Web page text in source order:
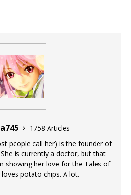
1758 Articles
people call her) is the founder of
is currently a doctor, but that
showing her love for the Tales of
loves potato chips. A lot.